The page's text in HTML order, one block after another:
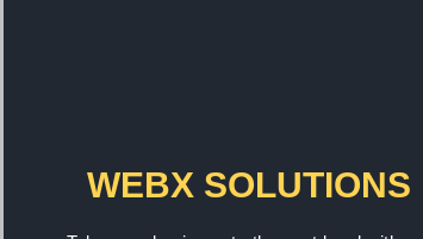
WEBX SOLUTIONS